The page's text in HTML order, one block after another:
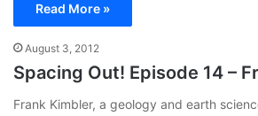
Read More »
August 3, 2012
Spacing Out! Episode 14 –
Frank Kimbler, a geology and earth